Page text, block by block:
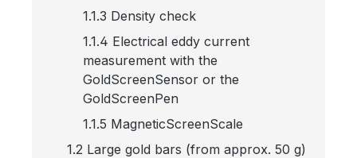
1.1.3 Density check
1.1.4 Electrical eddy current
measurement with the
GoldScreenSensor or the
GoldScreenPen
1.1.5 MagneticScreenScale
1.2 Large gold bars (from approx. 50 g)